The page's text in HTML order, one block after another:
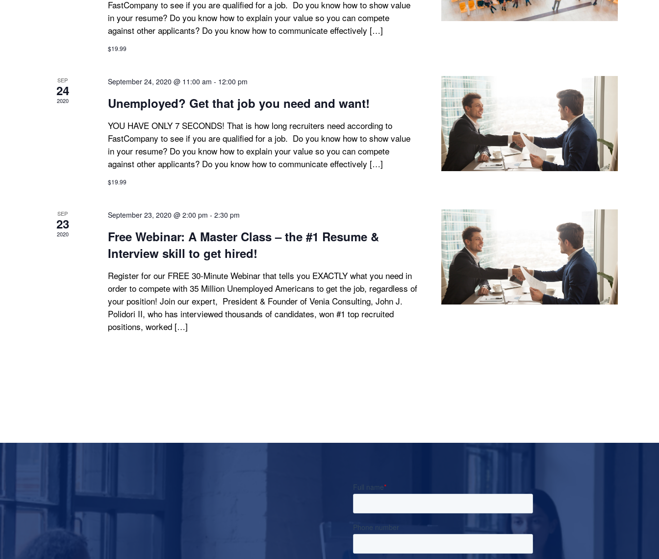
FastCompany to see if you are qualified for a job. Do you know how to show value
in your resume? Do you know how to explain your value so you can compete
against other applicants? Do you know how to communicate effectively […]
$19.99
SEP
24
2020
September 24, 2020 @ 11:00 am - 12:00 pm
Unemployed? Get that job you need and want!
YOU HAVE ONLY 7 SECONDS! That is how long recruiters need according to
FastCompany to see if you are qualified for a job. Do you know how to show value
in your resume? Do you know how to explain your value so you can compete
against other applicants? Do you know how to communicate effectively […]
$19.99
SEP
23
2020
September 23, 2020 @ 2:00 pm - 2:30 pm
Free Webinar: A Master Class – the #1 Resume &
Interview skill to get hired!
Register for our FREE 30-Minute Webinar that tells you EXACTLY what you need in
order to compete with 35 Million Unemployed Americans to get the job, regardless of
your position! Join our expert, President & Founder of Venia Consulting, John J.
Polidori II, who has interviewed thousands of candidates, won #1 top recruited
positions, worked […]